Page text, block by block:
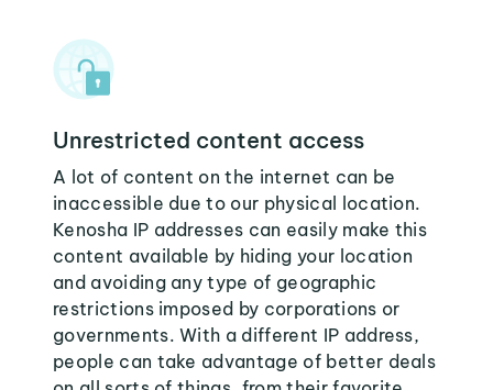
Unrestricted content access
A lot of content on the internet can be
inaccessible due to our physical location.
Kenosha IP addresses can easily make this
content available by hiding your location
and avoiding any type of geographic
restrictions imposed by corporations or
governments. With a different IP address,
people can take advantage of better deals